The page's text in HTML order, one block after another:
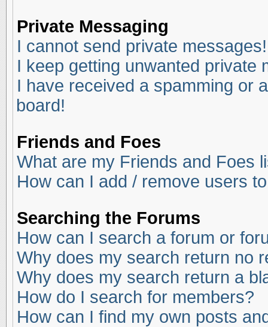
Private Messaging
I cannot send private messages!
I keep getting unwanted private
I have received a spamming or
board!
Friends and Foes
What are my Friends and Foes
How can I add / remove users
Searching the Forums
How can I search a forum or
Why does my search return no
Why does my search return a
How do I search for members?
How can I find my own posts